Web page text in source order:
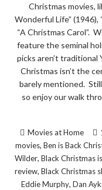
Christmas movies,
Wonderful Life” (1946),
“A Christmas Carol”.
feature the seminal
picks aren’t
Christmas isn’t the
barely mentioned.
so enjoy our walk
Movies at Home
movies, Ben is Back
Wilder, Black Christmas
review, Black Christmas
Eddie Murphy, Dan